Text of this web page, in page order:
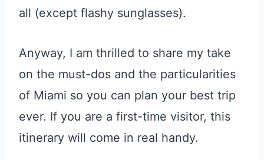
all (except flashy sunglasses).
Anyway, I am thrilled to share my take
on the must-dos and the particularities
of Miami so you can plan your best trip
ever. If you are a first-time visitor, this
itinerary will come in real handy.